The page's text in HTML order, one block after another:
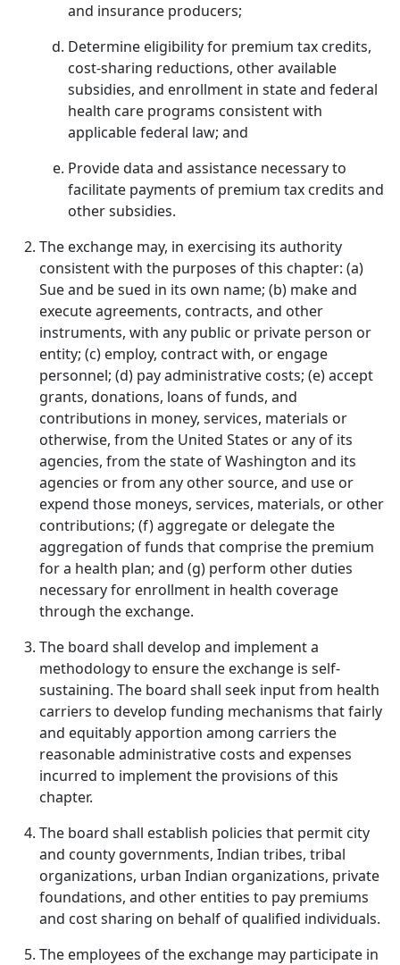
and insurance producers;
Determine eligibility for premium tax credits,
cost-sharing reductions, other available
subsidies, and enrollment in state and federal
health care programs consistent with
applicable federal law; and
Provide data and assistance necessary to
facilitate payments of premium tax credits and
other subsidies.
The exchange may, in exercising its authority
consistent with the purposes of this chapter: (a)
Sue and be sued in its own name; (b) make and
execute agreements, contracts, and other
instruments, with any public or private person or
entity; (c) employ, contract with, or engage
personnel; (d) pay administrative costs; (e) accept
grants, donations, loans of funds, and
contributions in money, services, materials or
otherwise, from the United States or any of its
agencies, from the state of Washington and its
agencies or from any other source, and use or
expend those moneys, services, materials, or other
contributions; (f) aggregate or delegate the
aggregation of funds that comprise the premium
for a health plan; and (g) perform other duties
necessary for enrollment in health coverage
through the exchange.
The board shall develop and implement a
methodology to ensure the exchange is self-
sustaining. The board shall seek input from health
carriers to develop funding mechanisms that fairly
and equitably apportion among carriers the
reasonable administrative costs and expenses
incurred to implement the provisions of this
chapter.
The board shall establish policies that permit city
and county governments, Indian tribes, tribal
organizations, urban Indian organizations, private
foundations, and other entities to pay premiums
and cost sharing on behalf of qualified individuals.
The employees of the exchange may participate in